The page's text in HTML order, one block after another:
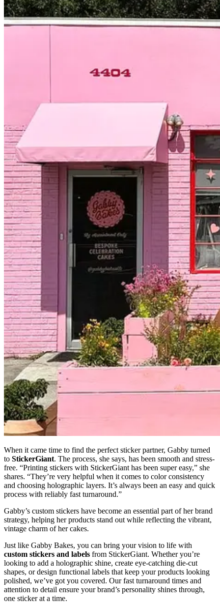
When it came time to find the perfect sticker partner, Gabby turned
to StickerGiant. The process, she says, has been smooth and stress-
free. “Printing stickers with StickerGiant has been super easy,” she
shares. “They’re very helpful when it comes to color consistency
and choosing holographic layers. It’s always been an easy and quick
process with reliably fast turnaround.”
Gabby’s custom stickers have become an essential part of her brand
strategy, helping her products stand out while reflecting the vibrant,
vintage charm of her cakes.
Just like Gabby Bakes, you can bring your vision to life with
custom stickers and labels from StickerGiant. Whether you’re
looking to add a holographic shine, create eye-catching die-cut
shapes, or design functional labels that keep your products looking
polished, we’ve got you covered. Our fast turnaround times and
attention to detail ensure your brand’s personality shines through,
one sticker at a time.